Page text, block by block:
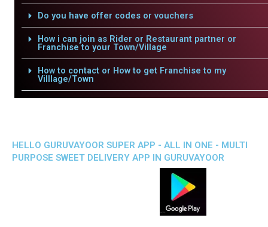
Do you have offer codes or vouchers
How i can join as Rider or Restaurant partner or
Franchise to your Town/Village
How to contact or How to get Franchise to my
Villlage/Town
HELLO GURUVAYOOR SUPER APP - ALL IN ONE - MULTI
PURPOSE SWEET DELIVERY APP IN GURUVAYOOR